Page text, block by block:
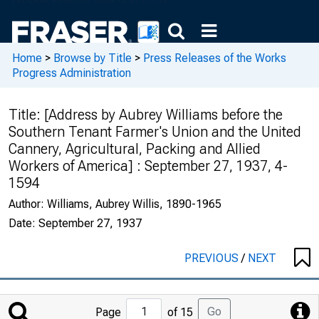
Home > Browse by Title > Press Releases of the Works
Progress Administration
Title: [Address by Aubrey Williams before the
Southern Tenant Farmer's Union and the United
Cannery, Agricultural, Packing and Allied
Workers of America] : September 27, 1937, 4-
1594
Author: Williams, Aubrey Willis, 1890-1965
Date: September 27, 1937
PREVIOUS/ NEXT
Jump
Page of 15 Go